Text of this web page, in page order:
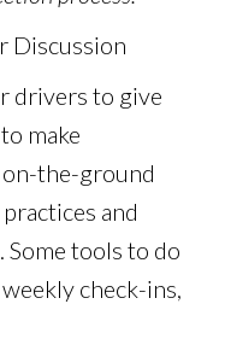
Discussion
drivers to give
make
the-ground
and
tools to do
check-ins,